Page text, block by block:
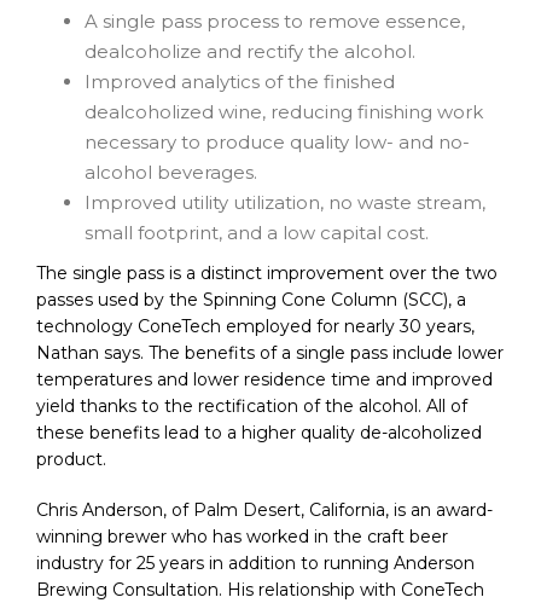
A single pass process to remove essence,
dealcoholize and rectify the alcohol.
Improved analytics of the finished
dealcoholized wine, reducing finishing work
necessary to produce quality low- and no-
alcohol beverages.
Improved utility utilization, no waste stream,
small footprint, and a low capital cost.
The single pass is a distinct improvement over the two
passes used by the Spinning Cone Column (SCC), a
technology ConeTech employed for nearly 30 years,
Nathan says. The benefits of a single pass include lower
temperatures and lower residence time and improved
yield thanks to the rectification of the alcohol. All of
these benefits lead to a higher quality de-alcoholized
product.
Chris Anderson, of Palm Desert, California, is an award-
winning brewer who has worked in the craft beer
industry for 25 years in addition to running Anderson
Brewing Consultation. His relationship with ConeTech